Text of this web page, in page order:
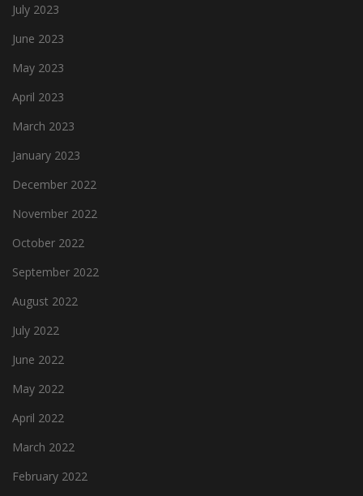
July 2023
June 2023
May 2023
April 2023
March 2023
January 2023
December 2022
November 2022
October 2022
September 2022
August 2022
July 2022
June 2022
May 2022
April 2022
March 2022
February 2022